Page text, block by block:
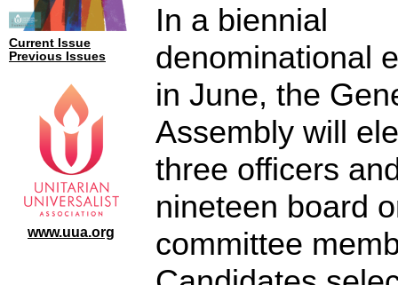
Current Issue
Previous Issues
www.uua.org
In a biennial
denominational
in June, the
Assembly will
three officers
nineteen board
committee